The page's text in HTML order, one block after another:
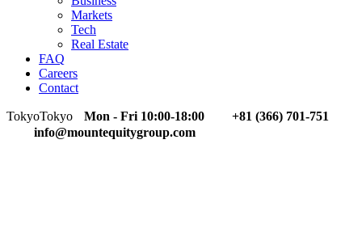
Markets
Tech
Real Estate
FAQ
Careers
Contact
TokyoTokyo Mon - Fri 10:00-18:00
+81 (366) 701-751
info@mountequitygroup.com